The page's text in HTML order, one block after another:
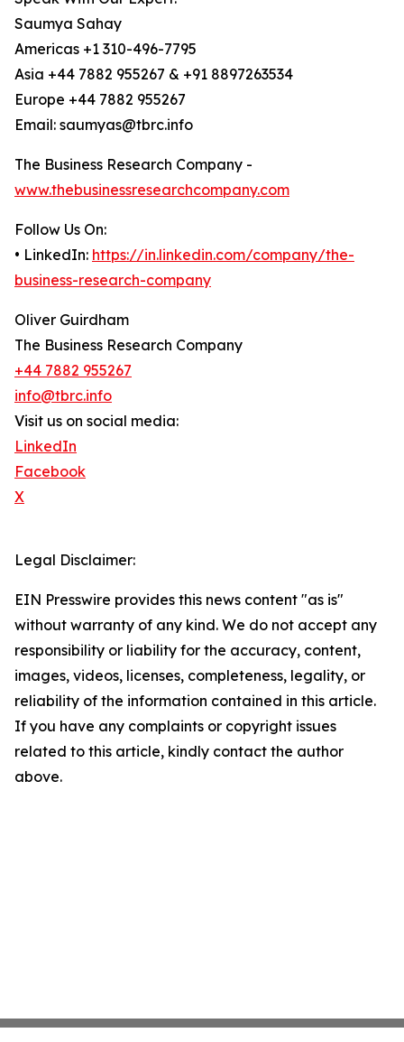
Saumya Sahay
Americas +1 310-496-7795
Asia +44 7882 955267 & +91 8897263534
Europe +44 7882 955267
Email: saumyas@tbrc.info
The Business Research Company -
www.thebusinessresearchcompany.com
Follow Us On:
• LinkedIn: https://in.linkedin.com/company/the-
business-research-company
Oliver Guirdham
The Business Research Company
+44 7882 955267
info@tbrc.info
Visit us on social media:
LinkedIn
Facebook
X
Legal Disclaimer:
EIN Presswire provides this news content "as is"
without warranty of any kind. We do not accept any
responsibility or liability for the accuracy, content,
images, videos, licenses, completeness, legality, or
reliability of the information contained in this article.
If you have any complaints or copyright issues
related to this article, kindly contact the author
above.